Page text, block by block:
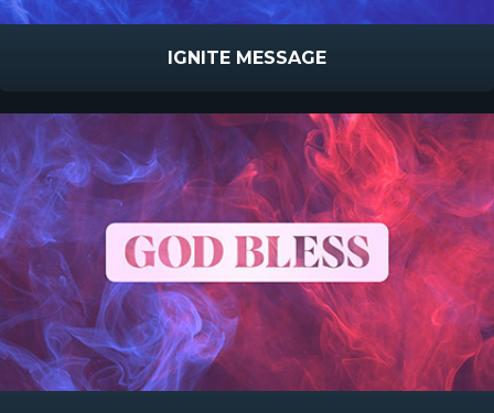
IGNITE MESSAGE